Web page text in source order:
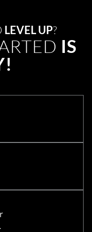
LEVEL UP?
IS